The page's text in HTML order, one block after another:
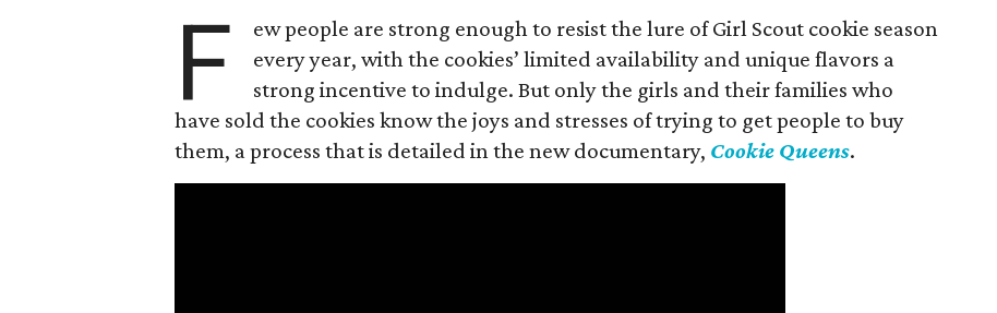
F
ew people are strong enough to resist the lure of Girl Scout cookie season
every year, with the cookies’ limited availability and unique flavors a
strong incentive to indulge. But only the girls and their families who
have sold the cookies know the joys and stresses of trying to get people to buy
them, a process that is detailed in the new documentary, Cookie Queens.